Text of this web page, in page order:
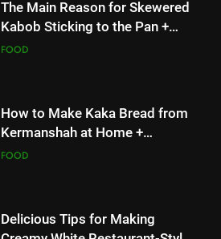
How to Make Kaka Bread from
Kermanshah at Home +
Ingredients and a Precise
FOOD
Delicious Tips for Making
Creamy White Restaurant-Style
Milk Soup: Chef’s Secret
FOOD
Step-by-Step Recipe for Shole
Delicious Tips for Making
Creamy White Restaurant-Style